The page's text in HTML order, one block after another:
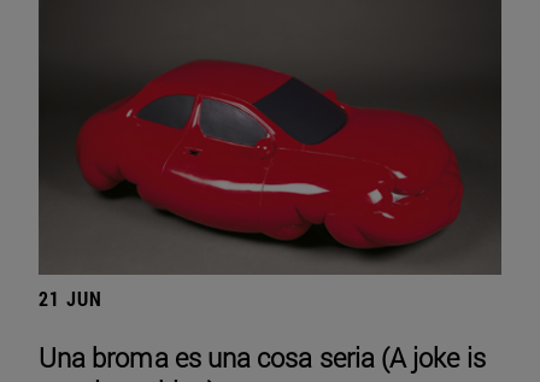
21 JUN
Una broma es una cosa seria (A joke is